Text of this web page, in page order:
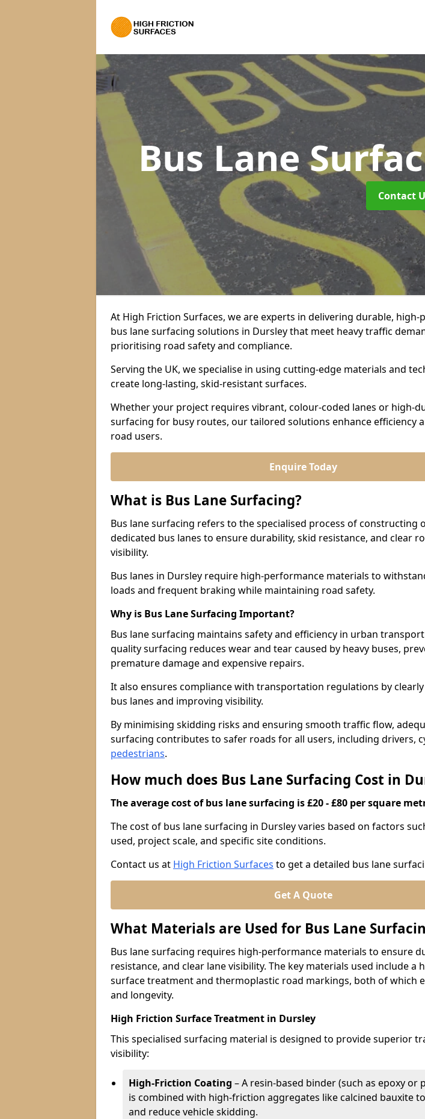
Bus Lane
Contact
At High Friction Surfaces, we are experts in delivering durable,
bus lane surfacing solutions in Dursley that meet heavy traffic
prioritising road safety and compliance.
Serving the UK, we specialise in using cutting-edge materials and
create long-lasting, skid-resistant surfaces.
Whether your project requires vibrant, colour-coded lanes or high-
surfacing for busy routes, our tailored solutions enhance efficiency
road users.
Enquire Today
What is Bus Lane Surfacing?
Bus lane surfacing refers to the specialised process of constructing
dedicated bus lanes to ensure durability, skid resistance, and clear
visibility.
Bus lanes in Dursley require high-performance materials to
loads and frequent braking while maintaining road safety.
Why is Bus Lane Surfacing Important?
Bus lane surfacing maintains safety and efficiency in urban
quality surfacing reduces wear and tear caused by heavy buses,
premature damage and expensive repairs.
It also ensures compliance with transportation regulations by
bus lanes and improving visibility.
By minimising skidding risks and ensuring smooth traffic flow,
surfacing contributes to safer roads for all users, including drivers,
pedestrians.
How much does Bus Lane Surfacing Cost in
The average cost of bus lane surfacing is £20 - £80 per square
The cost of bus lane surfacing in Dursley varies based on factors
used, project scale, and specific site conditions.
Contact us at High Friction Surfaces to get a detailed bus lane
Get A Quote
What Materials are Used for Bus Lane
Bus lane surfacing requires high-performance materials to ensure
resistance, and clear lane visibility. The key materials used include a
surface treatment and thermoplastic road markings, both of which
and longevity.
High Friction Surface Treatment in Dursley
This specialised surfacing material is designed to provide superior
visibility:
High-Friction Coating – A resin-based binder (such as epoxy or
is combined with high-friction aggregates like calcined bauxite
and reduce vehicle skidding.